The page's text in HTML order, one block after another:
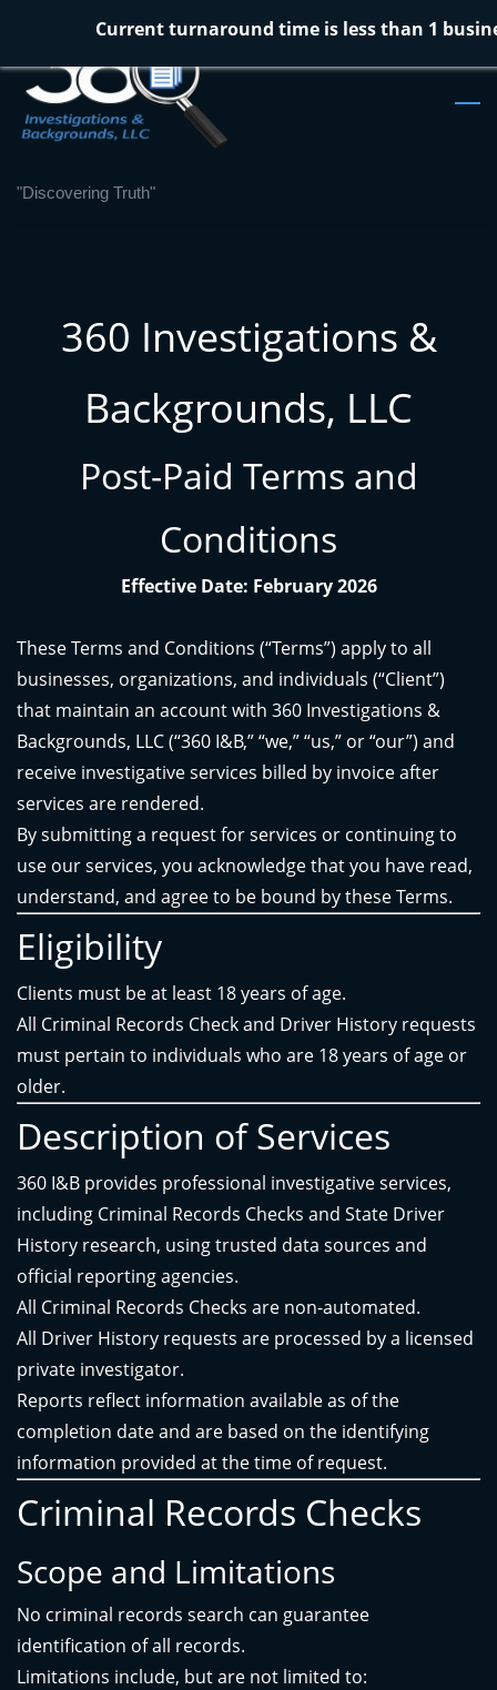
main
content
"Discovering Truth"
360 Investigations &
Backgrounds, LLC
Post-Paid Terms and
Conditions
Effective Date: February 2026
These Terms and Conditions (“Terms”) apply to all
businesses, organizations, and individuals (“Client”)
that maintain an account with 360 Investigations &
Backgrounds, LLC (“360 I&B,” “we,” “us,” or “our”) and
receive investigative services billed by invoice after
services are rendered.
By submitting a request for services or continuing to
use our services, you acknowledge that you have read,
understand, and agree to be bound by these Terms.
Eligibility
Clients must be at least 18 years of age.
All Criminal Records Check and Driver History requests
must pertain to individuals who are 18 years of age or
older.
Description of Services
360 I&B provides professional investigative services,
including Criminal Records Checks and State Driver
History research, using trusted data sources and
official reporting agencies.
All Criminal Records Checks are non-automated.
All Driver History requests are processed by a licensed
private investigator.
Reports reflect information available as of the
completion date and are based on the identifying
information provided at the time of request.
Criminal Records Checks
Scope and Limitations
No criminal records search can guarantee
identification of all records.
Limitations include, but are not limited to:
Current turnaround time is less than 1